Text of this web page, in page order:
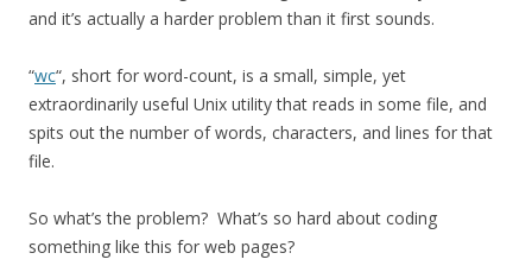
and it’s actually a harder problem than it first sounds.
“wc“, short for word-count, is a small, simple, yet
extraordinarily useful Unix utility that reads in some file, and
spits out the number of words, characters, and lines for that
file.
So what’s the problem? What’s so hard about coding
something like this for web pages?